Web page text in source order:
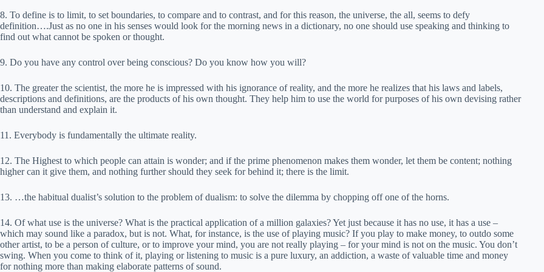
8. To define is to limit, to set boundaries, to compare and to contrast, and for this reason, the universe, the all, seems to defy
definition….Just as no one in his senses would look for the morning news in a dictionary, no one should use speaking and thinking to
find out what cannot be spoken or thought.
9. Do you have any control over being conscious? Do you know how you will?
10. The greater the scientist, the more he is impressed with his ignorance of reality, and the more he realizes that his laws and labels,
descriptions and definitions, are the products of his own thought. They help him to use the world for purposes of his own devising rather
than understand and explain it.
11. Everybody is fundamentally the ultimate reality.
12. The Highest to which people can attain is wonder; and if the prime phenomenon makes them wonder, let them be content; nothing
higher can it give them, and nothing further should they seek for behind it; there is the limit.
13. …the habitual dualist’s solution to the problem of dualism: to solve the dilemma by chopping off one of the horns.
14. Of what use is the universe? What is the practical application of a million galaxies? Yet just because it has no use, it has a use –
which may sound like a paradox, but is not. What, for instance, is the use of playing music? If you play to make money, to outdo some
other artist, to be a person of culture, or to improve your mind, you are not really playing – for your mind is not on the music. You don’t
swing. When you come to think of it, playing or listening to music is a pure luxury, an addiction, a waste of valuable time and money
for nothing more than making elaborate patterns of sound.